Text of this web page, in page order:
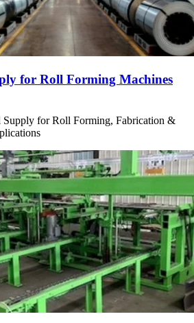
for Roll Forming Machines
Supply for Roll Forming, Fabrication &